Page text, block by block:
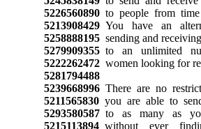
5226560890to people from
5213908429You have an
5258888195sending and receiving
5279909355to an unlimited
5222262472women looking for
5281794488
5239668996There are no
5211565830you are able to
5293580587to as many as
5215113894without ever